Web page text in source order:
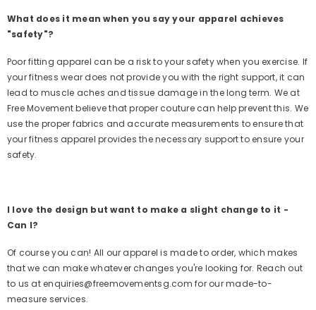
What does it mean when you say your apparel achieves
"safety"?
Poor fitting apparel can be a risk to your safety when you exercise. If
your fitness wear does not provide you with the right support, it can
lead to muscle aches and tissue damage in the long term. We at
Free Movement believe that proper couture can help prevent this. We
use the proper fabrics and accurate measurements to ensure that
your fitness apparel provides the necessary support to ensure your
safety.
I love the design but want to make a slight change to it -
Can I?
Of course you can! All our apparel is made to order, which makes
that we can make whatever changes you're looking for. Reach out
to us at enquiries@freemovementsg.com for our made-to-
measure services.